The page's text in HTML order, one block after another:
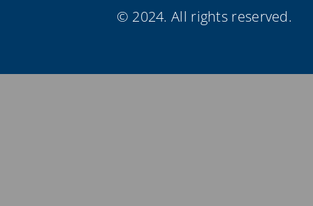
Meetings and Events
Provider Directories
© 2024. All rights reserved.